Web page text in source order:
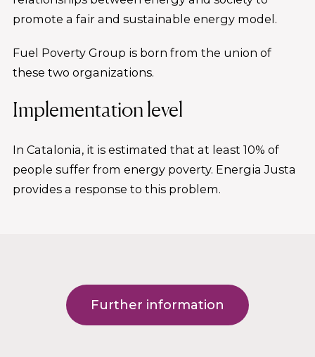
promote a fair and sustainable energy model.
Fuel Poverty Group is born from the union of
these two organizations.
Implementation level
In Catalonia, it is estimated that at least 10% of
people suffer from energy poverty. Energia Justa
provides a response to this problem.
Further information